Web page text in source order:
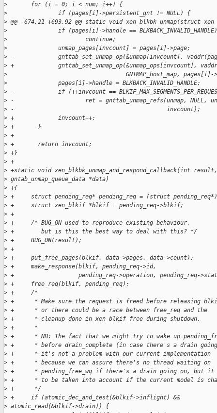
>
       for (i = 0; i < num; i++) {
>
               if (pages[i]->persistent_gnt != NULL) {
> @@ -674,21 +693,92 @@ static void xen_blkbk_unmap(struct
>
               if (pages[i]->handle == BLKBACK_INVALID_HANDLE)
>
                       continue;
>
               unmap_pages[invcount] = pages[i]->page;
> -             gnttab_set_unmap_op(&unmap[invcount],
> +             gnttab_set_unmap_op(&unmap_ops[invcount],
>
GNTMAP_host_map, pages[i]-
>
               pages[i]->handle = BLKBACK_INVALID_HANDLE;
> -             if (++invcount ==
> -                     ret = gnttab_unmap_refs(unmap, NULL,
> -                                             invcount);
> +             invcount++;
> +       }
> +
> +       return invcount;
> +}
> +
> +static void xen_blkbk_unmap_and_respond_callback(int
> gntab_unmap_queue_data *data)
> +{
> +     struct pending_req* pending_req = (struct
> +     struct xen_blkif *blkif = pending_req->blkif;
> +
> +     /* BUG_ON used to reproduce existing behaviour,
> +        but is this the best way to deal with this? */
> +     BUG_ON(result);
> +
> +     put_free_pages(blkif, data->pages, data->count);
> +     make_response(blkif, pending_req->id,
> +                   pending_req->operation, pending_req-
> +     free_req(blkif, pending_req);
> +     /*
> +      * Make sure the request is freed before releasing
> +      * or there could be a race between free_req and the
> +      * cleanup done in xen_blkif_free during shutdown.
> +      *
> +      * NB: The fact that we might try to wake up
> +      * before drain_complete (in case there's a drain
> +      * it's not a problem with our current implementation
> +      * because we can assure there's no thread waiting on
> +      * pending_free_wq if there's a drain going on, but it
> +      * to be taken into account if the current model is
> +      */
> +     if (atomic_dec_and_test(&blkif->inflight) &&
> atomic_read(&blkif->drain)) {